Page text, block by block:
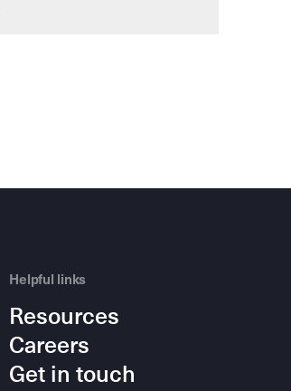
Helpful links
Resources
Careers
Get in touch